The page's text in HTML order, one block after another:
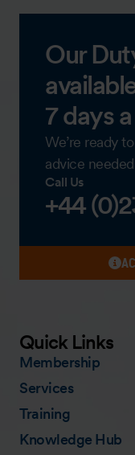
Our
7 days
We’re ready
advice
Call Us
+44
Quick Links
Membership
Services
Training
Knowledge Hub